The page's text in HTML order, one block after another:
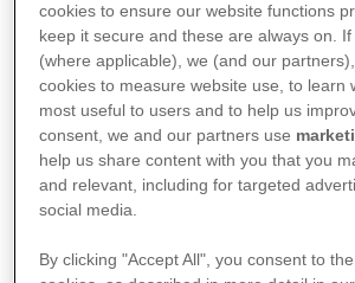
sab simplex® Suspension
↓ PDF 0,1 MB
sab simplex®, Kautabletten
↓ PDF 0,1 MB
cookies to ensure our website functions
keep it secure and these are always on.
(where applicable), we (and our
cookies to measure website use, to learn
most useful to users and to help us
consent, we and our partners use
help us share content with you that you
and relevant, including for targeted
social media.
By clicking "Accept All", you consent to the